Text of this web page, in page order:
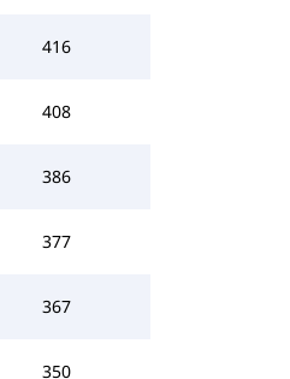
416
408
386
377
367
350